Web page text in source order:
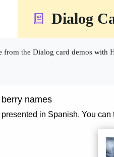
Dialog
from the Dialog card demos with